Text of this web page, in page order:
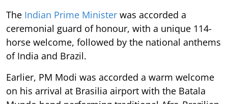
The Indian Prime Minister was accorded a
ceremonial guard of honour, with a unique 114-
horse welcome, followed by the national anthems
of India and Brazil.
Earlier, PM Modi was accorded a warm welcome
on his arrival at Brasilia airport with the Batala